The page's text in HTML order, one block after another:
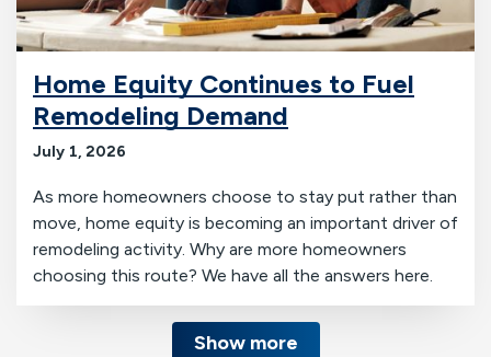
Home Equity Continues to Fuel
Remodeling Demand
July 1, 2026
As more homeowners choose to stay put rather than
move, home equity is becoming an important driver of
remodeling activity. Why are more homeowners
choosing this route? We have all the answers here.
Show more